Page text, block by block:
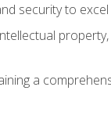
security to
a